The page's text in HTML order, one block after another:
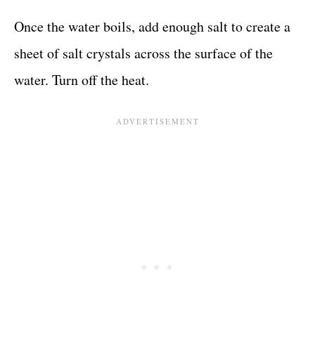
Once the water boils, add enough salt to create a
sheet of salt crystals across the surface of the
water. Turn off the heat.